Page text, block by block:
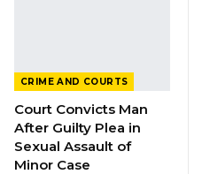
CRIME AND COURTS
Court Convicts Man
After Guilty Plea in
Sexual Assault of
Minor Case